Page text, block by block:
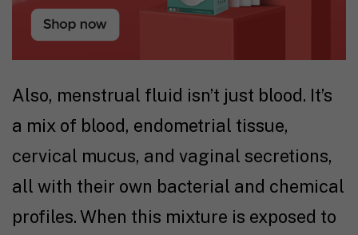
Also, menstrual fluid isn’t just blood. It’s
a mix of blood, endometrial tissue,
cervical mucus, and vaginal secretions,
all with their own bacterial and chemical
profiles. When this mixture is exposed to